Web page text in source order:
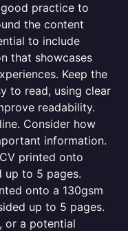
practice to
the content
to include
that showcases
Keep the
to read, using clear
readability.
Consider how
information.
printed onto
up to 5 pages.
onto a 130gsm
up to 5 pages.
or a potential